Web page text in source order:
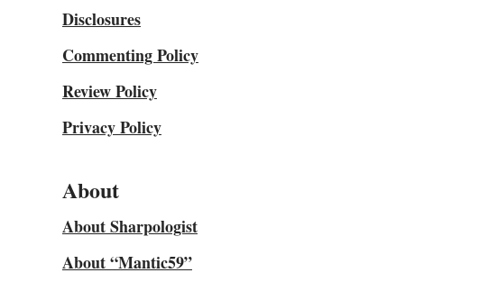
Disclosures
Commenting Policy
Review Policy
Privacy Policy
About
About Sharpologist
About “Mantic59”